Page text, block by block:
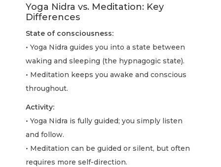
Yoga Nidra vs. Meditation: Key
Differences
State of consciousness:
• Yoga Nidra guides you into a state between
waking and sleeping (the hypnagogic state).
• Meditation keeps you awake and conscious
throughout.
Activity:
• Yoga Nidra is fully guided; you simply listen
and follow.
• Meditation can be guided or silent, but often
requires more self-direction.